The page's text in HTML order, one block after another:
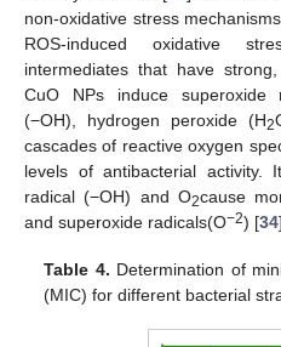
non-oxidative stress
ROS-induced oxidative
intermediates that have
CuO NPs induce superoxide
(−OH), hydrogen peroxide (H2
cascades of reactive oxygen
levels of antibacterial activity.
radical (−OH) and O2cause
and superoxide radicals(O−2) [34
Table 4. Determination of
(MIC) for different bacterial